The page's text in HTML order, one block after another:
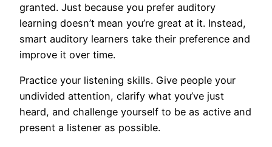
granted. Just because you prefer auditory
learning doesn’t mean you’re great at it. Instead,
smart auditory learners take their preference and
improve it over time.
Practice your listening skills. Give people your
undivided attention, clarify what you’ve just
heard, and challenge yourself to be as active and
present a listener as possible.